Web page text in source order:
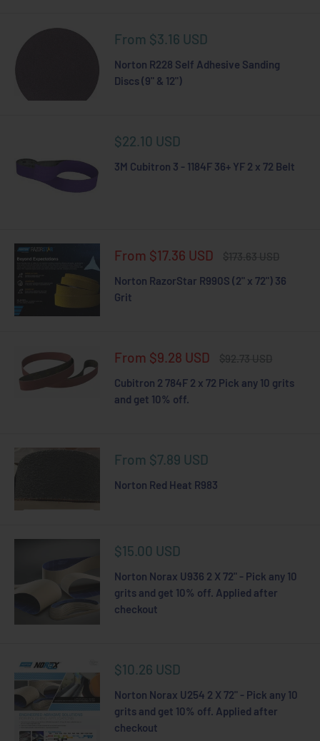
Sale
From $3.16 USD
Norton R228 Self Adhesive Sanding
Discs (9" & 12")
Sale
$22.10 USD
3M Cubitron 3 - 1184F 36+ YF 2 x 72 Belt
Sale
From $17.36 USD
Regular
$173.63 USD
Norton RazorStar R990S (2" x 72") 36
Grit
Sale
From $9.28 USD
Regular
$92.73 USD
Cubitron 2 784F 2 x 72 Pick any 10 grits
and get 10% off.
Sale
From $7.89 USD
Norton Red Heat R983
Sale
$15.00 USD
Norton Norax U936 2 X 72" - Pick any 10
grits and get 10% off. Applied after
checkout
Sale
$10.26 USD
Norton Norax U254 2 X 72" - Pick any 10
grits and get 10% off. Applied after
checkout